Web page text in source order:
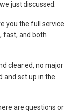
just discussed.
you the full service
fast, and both
cleaned, no major
and set up in the
are questions or